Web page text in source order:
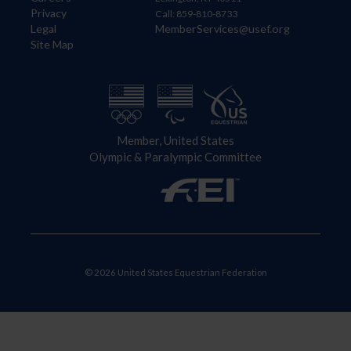
Privacy
Legal
Site Map
Call: 859-810-8733
MemberServices@usef.org
Member, United States
Olympic & Paralympic Committee
© 2026 United States Equestrian Federation